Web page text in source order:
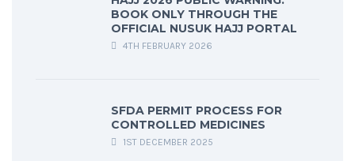
BOOK ONLY THROUGH THE
OFFICIAL NUSUK HAJJ PORTAL
4TH FEBRUARY 2026
SFDA PERMIT PROCESS FOR
CONTROLLED MEDICINES
1ST DECEMBER 2025